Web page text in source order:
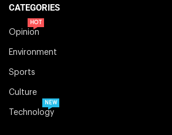
CATEGORIES
Opinion
HOT
Environment
Sports
Culture
Technology
NEW